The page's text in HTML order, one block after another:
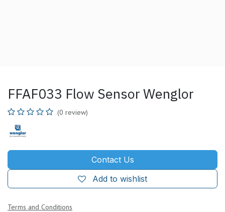
FFAF033 Flow Sensor Wenglor
(0 review)
Contact Us
Add to wishlist
Terms and Conditions